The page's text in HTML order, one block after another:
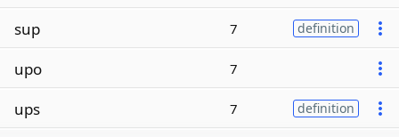
sup 7 definition
upo 7
ups 7 definition